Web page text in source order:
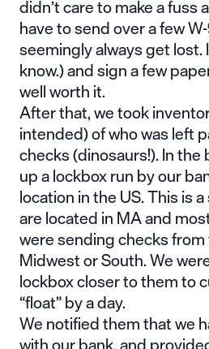
didn’t care to make a fuss
have to send over a few
seemingly always get lost.
know.) and sign a few
well worth it.
After that, we took
intended) of who was left
checks (dinosaurs!). In
up a lockbox run by our
location in the US. This is
are located in MA and
were sending checks
Midwest or South. We
lockbox closer to them to
“float” by a day.
We notified them that we